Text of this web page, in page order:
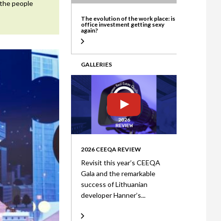
people
The evolution of the work place: is
office investment getting sexy
again?
GALLERIES
2026 CEEQA REVIEW
Revisit this year’s CEEQA
Gala and the remarkable
success of Lithuanian
developer Hanner’s...